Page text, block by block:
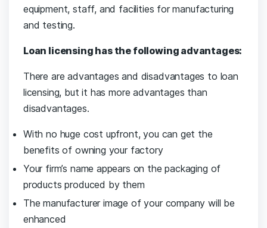
equipment, staff, and facilities for manufacturing
and testing.
Loan licensing has the following advantages:
There are advantages and disadvantages to loan
licensing, but it has more advantages than
disadvantages.
With no huge cost upfront, you can get the
benefits of owning your factory
Your firm’s name appears on the packaging of
products produced by them
The manufacturer image of your company will be
enhanced